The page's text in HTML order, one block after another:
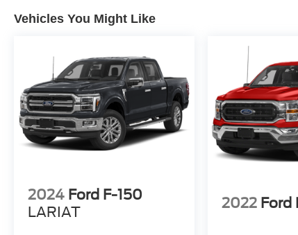
Vehicles You Might Like
2024 Ford F-150
LARIAT
2022 Ford